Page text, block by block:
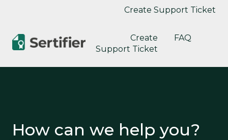
Create Support Ticket
Create
Support Ticket
FAQ
How can we help you?